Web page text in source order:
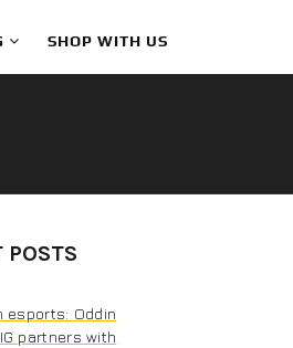
SHOP WITH US
POSTS
esports: Oddin
partners with